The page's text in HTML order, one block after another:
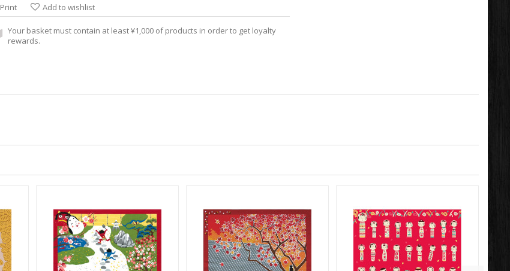
Print Add to wishlist
Your basket must contain at least ¥1,000 of products in order to get loyalty
rewards.